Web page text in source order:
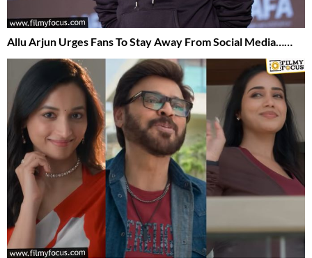
Allu Arjun Urges Fans To Stay Away From Social Media……